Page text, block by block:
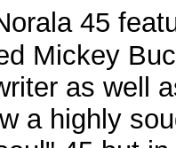
45
Mickey
as well
a highly